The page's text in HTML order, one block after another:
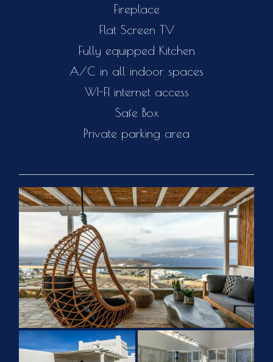
Fireplace
Flat Screen TV
Fully equipped Kitchen
A/C in all indoor spaces
WI-FI internet access
Safe Box
Private parking area